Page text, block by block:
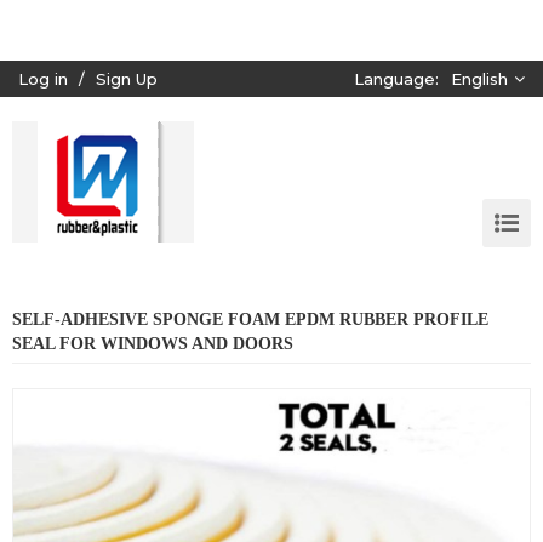
Log in / Sign Up Language: English
SELF-ADHESIVE SPONGE FOAM EPDM RUBBER PROFILE
SEAL FOR WINDOWS AND DOORS